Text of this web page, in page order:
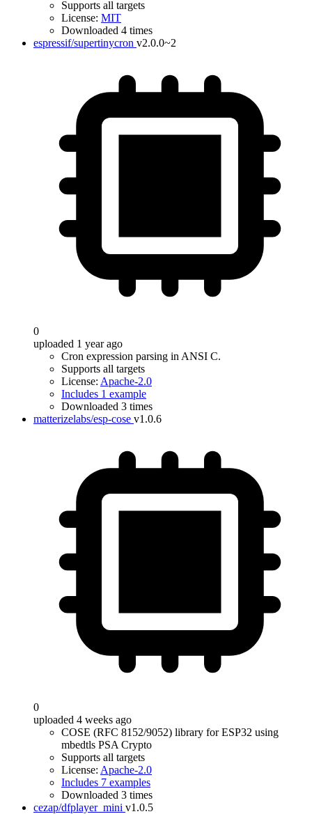
Supports all targets
License: MIT
Downloaded 4 times
espressif/supertinycron v2.0.0~2
0
uploaded 1 year ago
Cron expression parsing in ANSI C.
Supports all targets
License: Apache-2.0
Includes 1 example
Downloaded 3 times
matterizelabs/esp-cose v1.0.6
0
uploaded 4 weeks ago
COSE (RFC 8152/9052) library for ESP32 using
mbedtls PSA Crypto
Supports all targets
License: Apache-2.0
Includes 7 examples
Downloaded 3 times
cezap/dfplayer_mini v1.0.5